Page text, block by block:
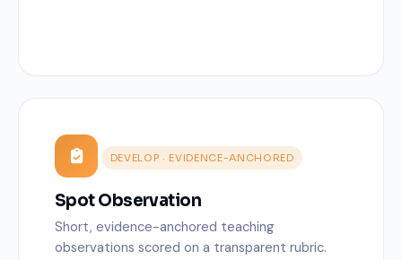
DEVELOP · EVIDENCE-ANCHORED
Spot Observation
Short, evidence-anchored teaching
observations scored on a transparent rubric.